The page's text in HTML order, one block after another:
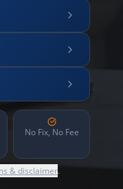
No Fix, No Fee
& disclaimer.